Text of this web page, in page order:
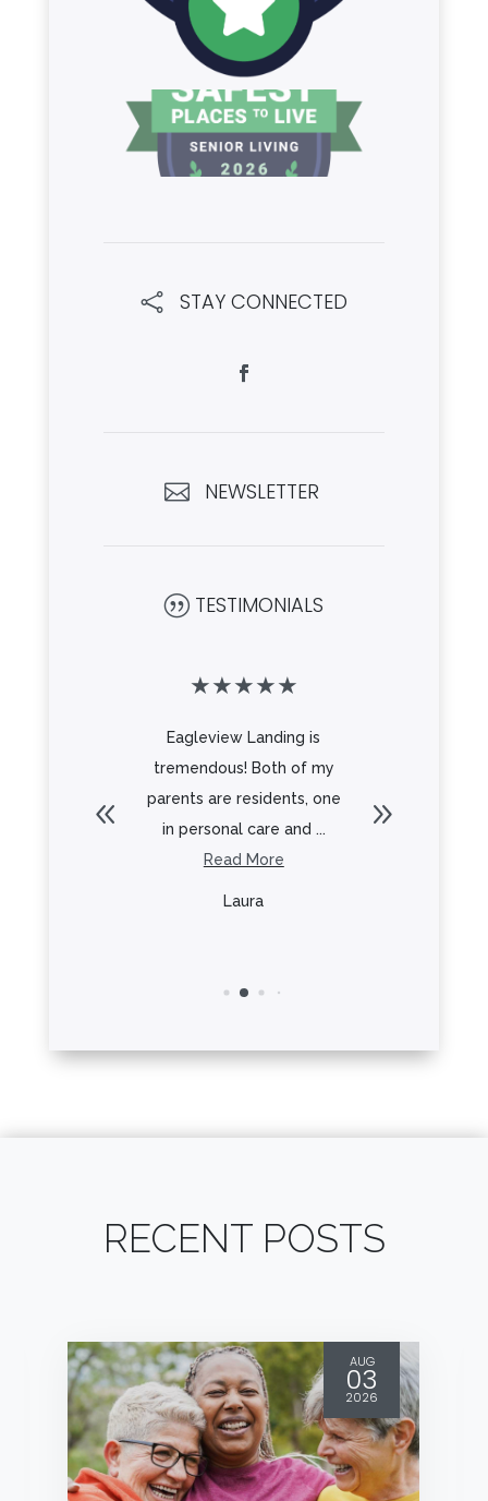
 STAY CONNECTED
 NEWSLETTER
| TESTIMONIALS
★★★★★
Eagleview Landing is
tremendous! Both of my
parents are residents, one
in personal care and ...
Read More
Laura
RECENT POSTS
AUG
03
2026